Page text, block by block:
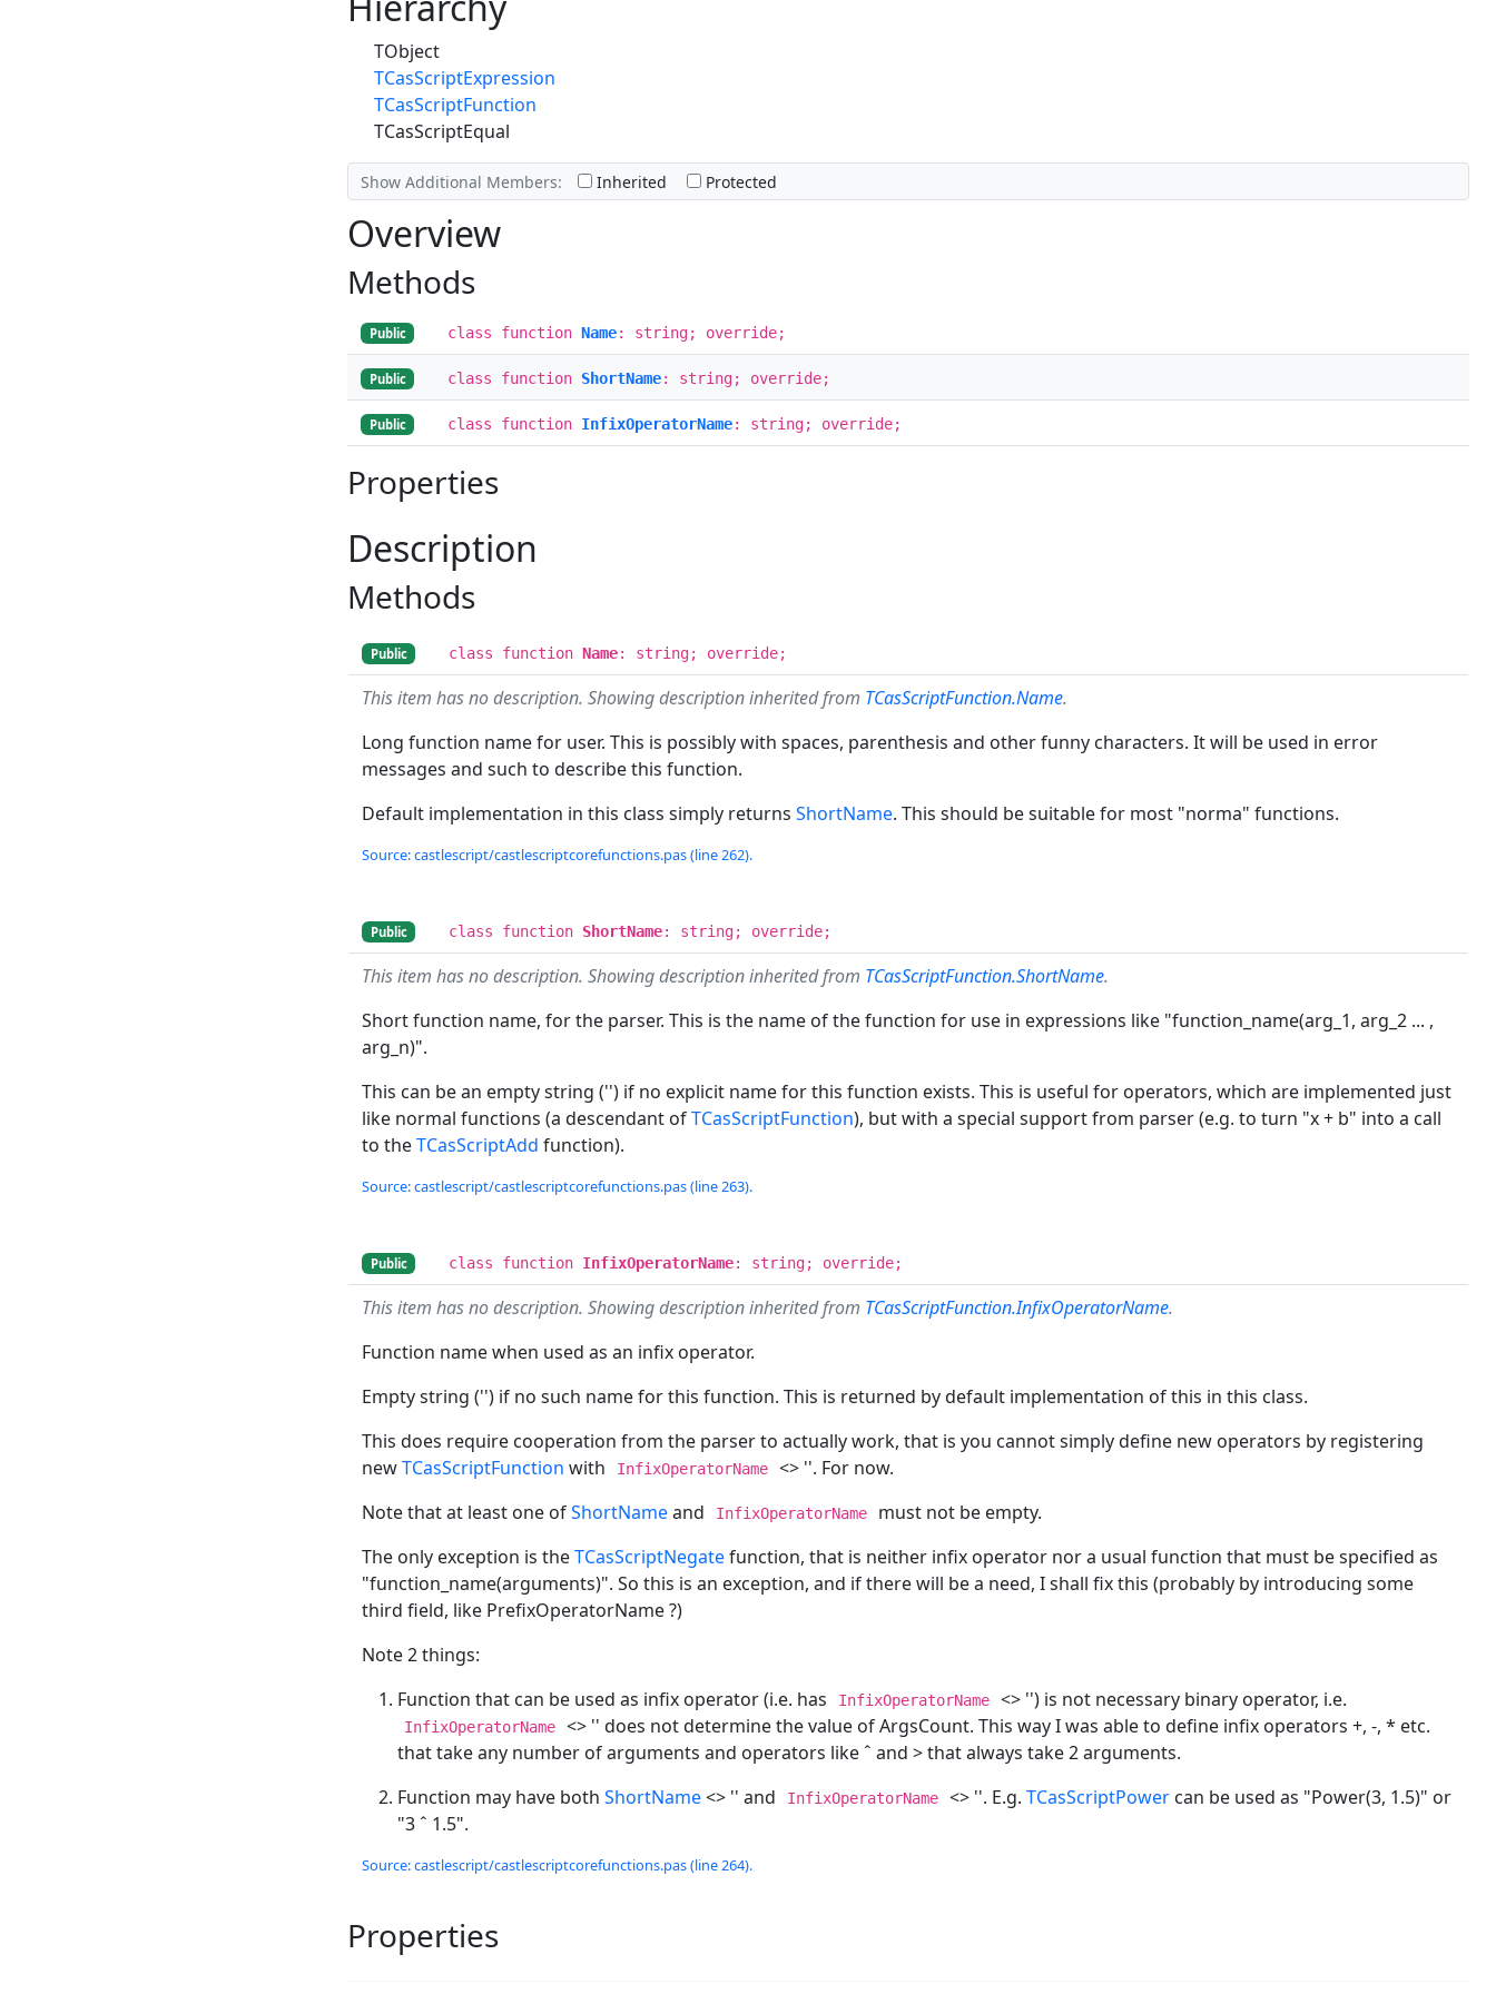
TObject
TCasScriptExpression
TCasScriptFunction
TCasScriptEqual
Show Additional Members: Inherited Protected
Overview
Methods
Public class function Name: string; override;
Public class function ShortName: string; override;
Public class function InfixOperatorName: string; override;
Properties
Description
Methods
Public class function Name: string; override;
This item has no description. Showing description inherited from TCasScriptFunction.Name.
Long function name for user. This is possibly with spaces, parenthesis and other funny characters. It will be used in error
messages and such to describe this function.
Default implementation in this class simply returns ShortName. This should be suitable for most "norma" functions.
Source: castlescript/castlescriptcorefunctions.pas (line 262).
Public class function ShortName: string; override;
This item has no description. Showing description inherited from TCasScriptFunction.ShortName.
Short function name, for the parser. This is the name of the function for use in expressions like "function_name(arg_1, arg_2 ... ,
arg_n)".
This can be an empty string ('') if no explicit name for this function exists. This is useful for operators, which are implemented just
like normal functions (a descendant ofTCasScriptFunction), but with a special support from parser (e.g. to turn "x + b" into a call
to theTCasScriptAdd function).
Source: castlescript/castlescriptcorefunctions.pas (line 263).
Public class function InfixOperatorName: string; override;
This item has no description. Showing description inherited from TCasScriptFunction.InfixOperatorName.
Function name when used as an infix operator.
Empty string ('') if no such name for this function. This is returned by default implementation of this in this class.
This does require cooperation from the parser to actually work, that is you cannot simply define new operators by registering
newTCasScriptFunction with InfixOperatorName
<> ''. For now.
Note that at least one ofShortNameand InfixOperatorName
must not be empty.
The only exception is theTCasScriptNegatefunction, that is neither infix operator nor a usual function that must be specified as
"function_name(arguments)". So this is an exception, and if there will be a need, I shall fix this (probably by introducing some
third field, like PrefixOperatorName ?)
Note 2 things:
Function that can be used as infix operator (i.e. has
InfixOperatorName <> '') is not necessary binary operator, i.e.
InfixOperatorName
<> '' does not determine the value of ArgsCount. This way I was able to define infix operators +, -, * etc.
that take any number of arguments and operators like ˆ and > that always take 2 arguments.
Function may have both ShortName<> '' and InfixOperatorName <> ''. E.g. TCasScriptPower can be used as "Power(3, 1.5)" or
"3 ˆ 1.5".
Source: castlescript/castlescriptcorefunctions.pas (line 264).
Properties